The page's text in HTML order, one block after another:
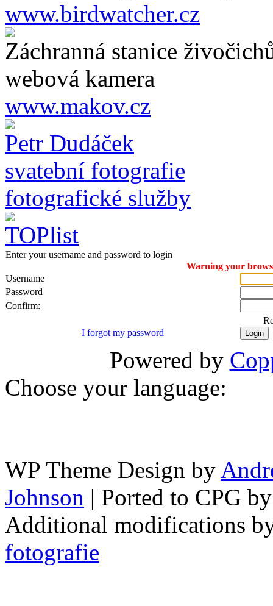
www.birdwatcher.cz
Záchranná stanice
webová kamera
www.makov.cz
Petr Dudáček
svatební fotografie
fotografické služby
Enter your username and password to login
Warning your
Username
Password
Confirm:
I forgot my password
Powered by
Choose your language:
WP Theme Design by
Johnson | Ported to CPG
Additional modifications
fotografie